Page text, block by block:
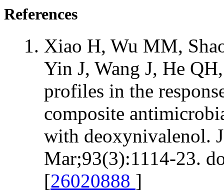
References
Xiao H, Wu MM,
Yin J, Wang J, He
profiles in the
composite
with deoxynivalenol.
Mar;93(3):1114-23.
[26020888 ]